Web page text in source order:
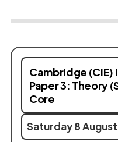
Cambridge (CIE)
Paper 3: Theory
Core
Saturday 8